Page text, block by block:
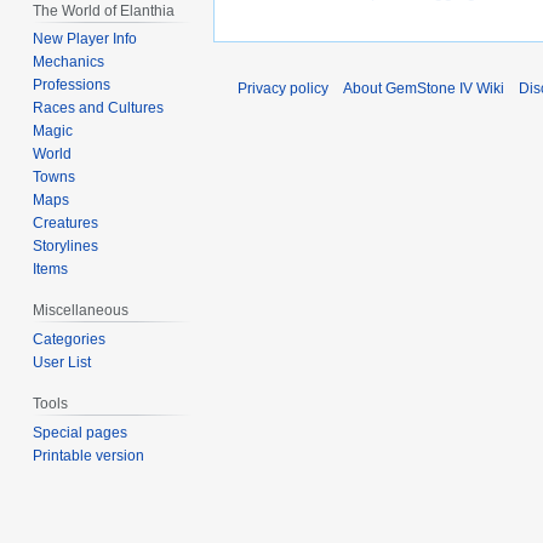
The World of Elanthia
New Player Info
Mechanics
Professions
Races and Cultures
Magic
World
Towns
Maps
Creatures
Storylines
Items
Miscellaneous
Categories
User List
Tools
Special pages
Printable version
Privacy policy About GemStone IV Wiki